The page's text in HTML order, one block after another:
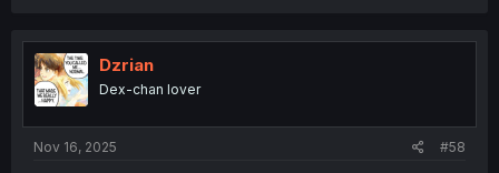
t
i
o
n
Dzrian
Dex-chan lover
Nov 16, 2025 #58